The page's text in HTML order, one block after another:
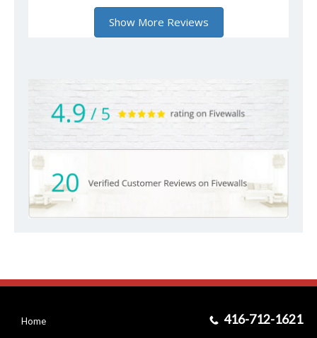
Home 416-712-1621